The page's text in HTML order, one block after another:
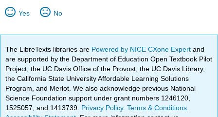
Yes No
The LibreTexts libraries are Powered by NICE CXone Expertand
are supported by the Department of Education Open Textbook Pilot
Project, the UC Davis Office of the Provost, the UC Davis Library,
the California State University Affordable Learning Solutions
Program, and Merlot. We also acknowledge previous National
Science Foundation support under grant numbers 1246120,
1525057, and 1413739. Privacy Policy.Terms & Conditions